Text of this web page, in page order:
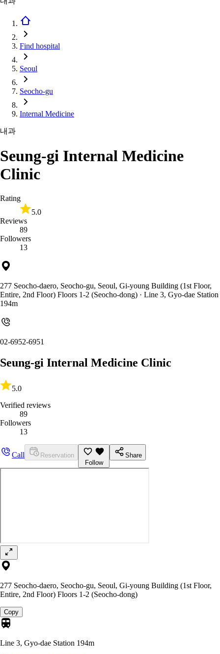
Find hospital
Seoul
Seocho-gu
Internal Medicine
내과
Seung-gi Internal Medicine
Clinic
Rating
5.0
Reviews
89
Followers
13
277 Seocho-daero, Seocho-gu, Seoul, Gi-young Building (1st Floor,
Entire, 2nd Floor) Floors 1-2 (Seocho-dong) · Line 3, Gyo-dae Station
194m
02-6952-6951
Seung-gi Internal Medicine Clinic
5.0
Verified reviews
89
Followers
13
Call
Reservation
Follow
Share
277 Seocho-daero, Seocho-gu, Seoul, Gi-young Building (1st Floor,
Entire, 2nd Floor) Floors 1-2 (Seocho-dong)
Copy
Line 3, Gyo-dae Station 194m